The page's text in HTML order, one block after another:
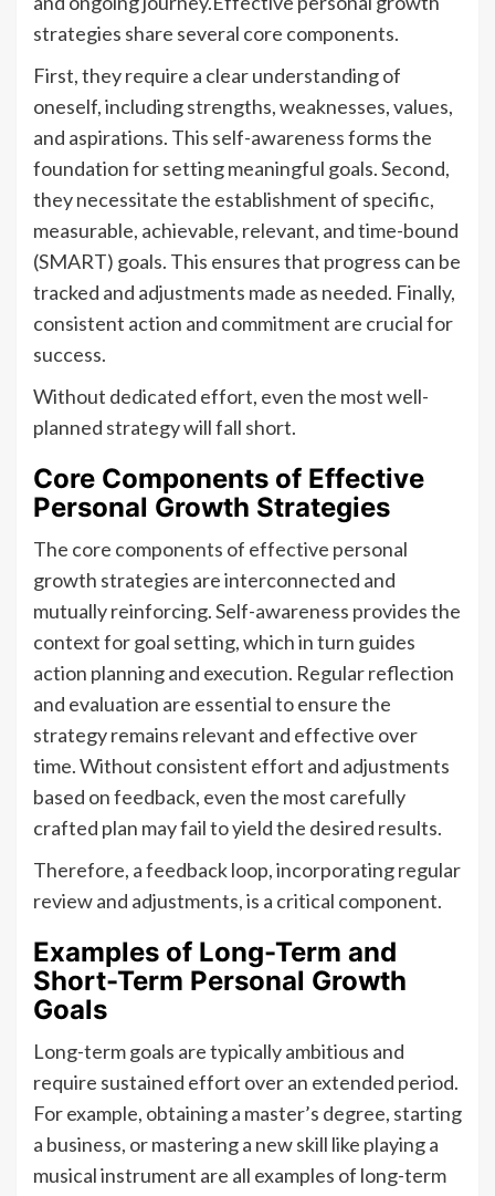
strategies share several core components.
First, they require a clear understanding of
oneself, including strengths, weaknesses, values,
and aspirations. This self-awareness forms the
foundation for setting meaningful goals. Second,
they necessitate the establishment of specific,
measurable, achievable, relevant, and time-bound
(SMART) goals. This ensures that progress can be
tracked and adjustments made as needed. Finally,
consistent action and commitment are crucial for
success.
Without dedicated effort, even the most well-
planned strategy will fall short.
Core Components of Effective
Personal Growth Strategies
The core components of effective personal
growth strategies are interconnected and
mutually reinforcing. Self-awareness provides the
context for goal setting, which in turn guides
action planning and execution. Regular reflection
and evaluation are essential to ensure the
strategy remains relevant and effective over
time. Without consistent effort and adjustments
based on feedback, even the most carefully
crafted plan may fail to yield the desired results.
Therefore, a feedback loop, incorporating regular
review and adjustments, is a critical component.
Examples of Long-Term and
Short-Term Personal Growth
Goals
Long-term goals are typically ambitious and
require sustained effort over an extended period.
For example, obtaining a master’s degree, starting
a business, or mastering a new skill like playing a
musical instrument are all examples of long-term